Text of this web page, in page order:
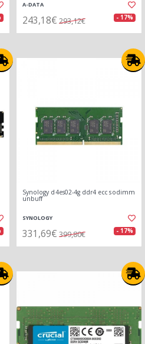
A-DATA
243,18€ 293,12€ - 17%
Synology d4es02-4g ddr4 ecc sodimm
unbuff
SYNOLOGY
331,69€ 399,80€ - 17%